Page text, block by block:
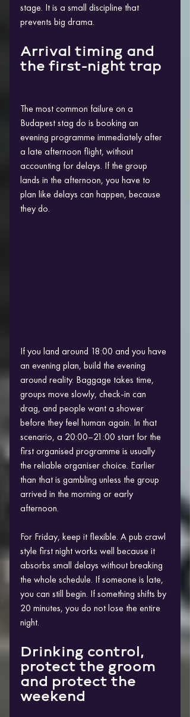
stage. It is a small discipline that
prevents big drama.
Arrival timing and
the first-night trap
The most common failure on a
Budapest stag do is booking an
evening programme immediately after
a late afternoon flight, without
accounting for delays. If the group
lands in the afternoon, you have to
plan like delays can happen, because
they do.
If you land around 18:00 and you have
an evening plan, build the evening
around reality. Baggage takes time,
groups move slowly, check-in can
drag, and people want a shower
before they feel human again. In that
scenario, a 20:00–21:00 start for the
first organised programme is usually
the reliable organiser choice. Earlier
than that is gambling unless the group
arrived in the morning or early
afternoon.
For Friday, keep it flexible. A pub crawl
style first night works well because it
absorbs small delays without breaking
the whole schedule. If someone is late,
you can still begin. If something shifts by
20 minutes, you do not lose the entire
night.
Drinking control,
protect the groom
and protect the
weekend